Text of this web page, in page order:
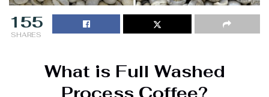
155
SHARES
What is Full Washed